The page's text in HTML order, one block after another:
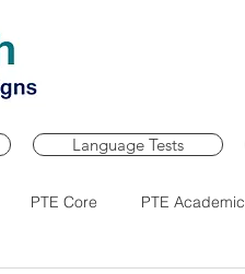
Language Tests
PTE Core PTE Academic